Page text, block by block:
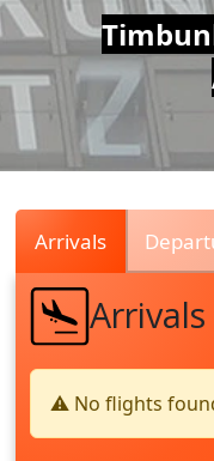
Air
Traffic
Live
Arrivals
Arrivals
⚠️ No flights